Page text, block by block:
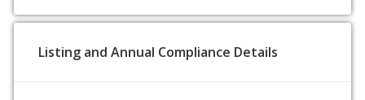
Listing and Annual Compliance Details